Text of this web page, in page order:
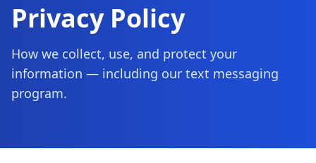
Privacy Policy
How we collect, use, and protect your
information — including our text messaging
program.